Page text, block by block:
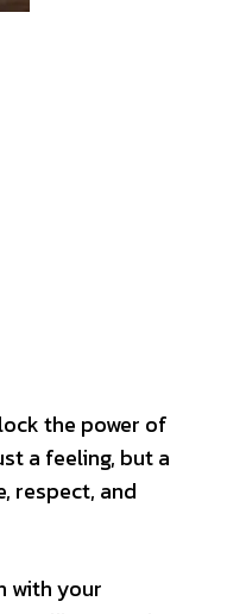
the power of
a feeling, but a
respect, and
with your